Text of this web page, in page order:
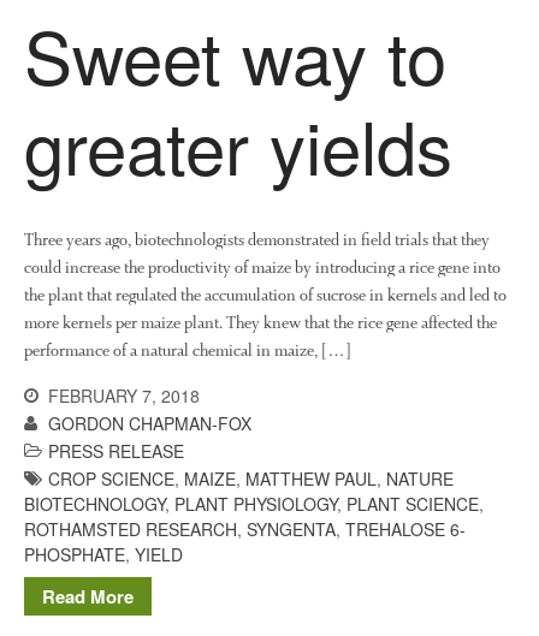
Sweet way to
greater yields
Three years ago, biotechnologists demonstrated in field trials that they
could increase the productivity of maize by introducing a rice gene into
the plant that regulated the accumulation of sucrose in kernels and led to
more kernels per maize plant. They knew that the rice gene affected the
performance of a natural chemical in maize, […]
FEBRUARY 7, 2018
GORDON CHAPMAN-FOX
PRESS RELEASE
CROP SCIENCE, MAIZE, MATTHEW PAUL, NATURE
BIOTECHNOLOGY, PLANT PHYSIOLOGY, PLANT SCIENCE,
ROTHAMSTED RESEARCH, SYNGENTA, TREHALOSE 6-
PHOSPHATE, YIELD
Read More